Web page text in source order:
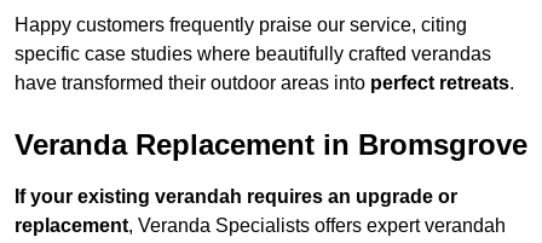
Happy customers frequently praise our service, citing
specific case studies where beautifully crafted verandas
have transformed their outdoor areas into perfect retreats.
Veranda Replacement in Bromsgrove
If your existing verandah requires an upgrade or
replacement, Veranda Specialists offers expert verandah